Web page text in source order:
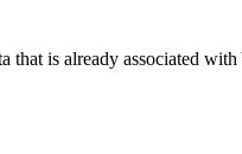
that is already associated